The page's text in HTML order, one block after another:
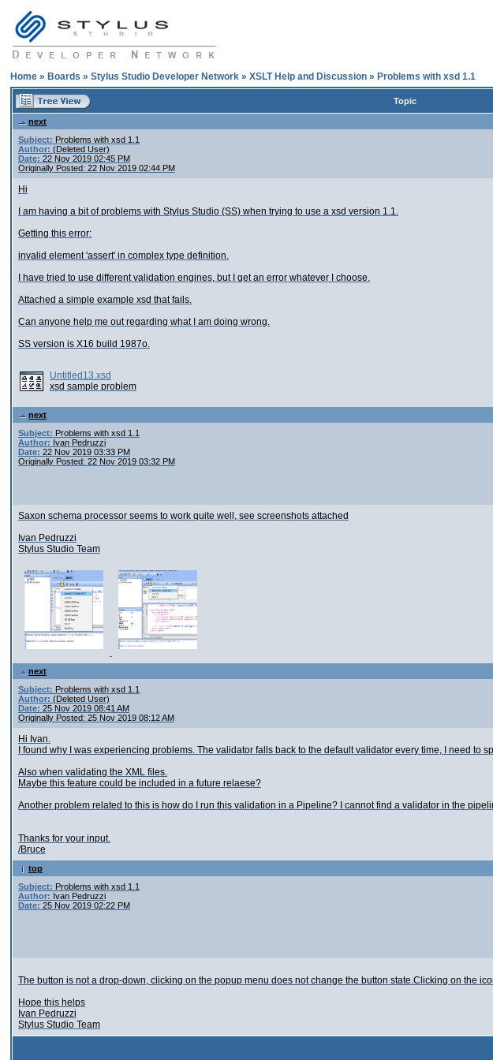
Home » Boards » Stylus Studio Developer Network » XSLT Help and Discussion » Problems with xsd 1.1
Topic
next
Subject: Problems with xsd 1.1
Author: (Deleted User)
Date: 22 Nov 2019 02:45 PM
Originally Posted: 22 Nov 2019 02:44 PM
Hi
I am having a bit of problems with Stylus Studio (SS) when trying to use a xsd version 1.1.
Getting this error:
invalid element 'assert' in complex type definition.
I have tried to use different validation engines, but I get an error whatever I choose.
Attached a simple example xsd that fails.
Can anyone help me out regarding what I am doing wrong.
SS version is X16 build 1987o.
Untitled13.xsd
xsd sample problem
next
Subject: Problems with xsd 1.1
Author: Ivan Pedruzzi
Date: 22 Nov 2019 03:33 PM
Originally Posted: 22 Nov 2019 03:32 PM
Saxon schema processor seems to work quite well, see screenshots attached
Ivan Pedruzzi
Stylus Studio Team
next
Subject: Problems with xsd 1.1
Author: (Deleted User)
Date: 25 Nov 2019 08:41 AM
Originally Posted: 25 Nov 2019 08:12 AM
Hi Ivan.
I found why I was experiencing problems. The validator falls back to the default validator every time, I need to
Also when validating the XML files.
Maybe this feature could be included in a future relaese?
Another problem related to this is how do I run this validation in a Pipeline? I cannot find a validator in the
Thanks for your input.
/Bruce
top
Subject: Problems with xsd 1.1
Author: Ivan Pedruzzi
Date: 25 Nov 2019 02:22 PM
The button is not a drop-down, clicking on the popup menu does not change the button state.Clicking on the
Hope this helps
Ivan Pedruzzi
Stylus Studio Team